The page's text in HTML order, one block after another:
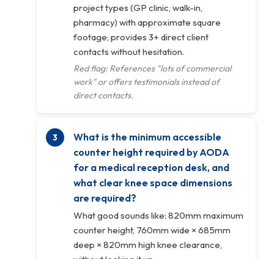
project types (GP clinic, walk-in,
pharmacy) with approximate square
footage; provides 3+ direct client
contacts without hesitation.
Red flag: References "lots of commercial
work" or offers testimonials instead of
direct contacts.
What is the minimum accessible
counter height required by AODA
for a medical reception desk, and
what clear knee space dimensions
are required?
What good sounds like: 820mm maximum
counter height, 760mm wide × 685mm
deep × 820mm high knee clearance,